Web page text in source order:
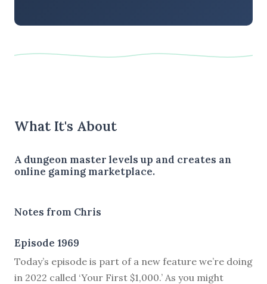
What It's About
A dungeon master levels up and creates an
online gaming marketplace.
Notes from Chris
Episode 1969
Today’s episode is part of a new feature we’re doing
in 2022 called ‘Your First $1,000.’ As you might